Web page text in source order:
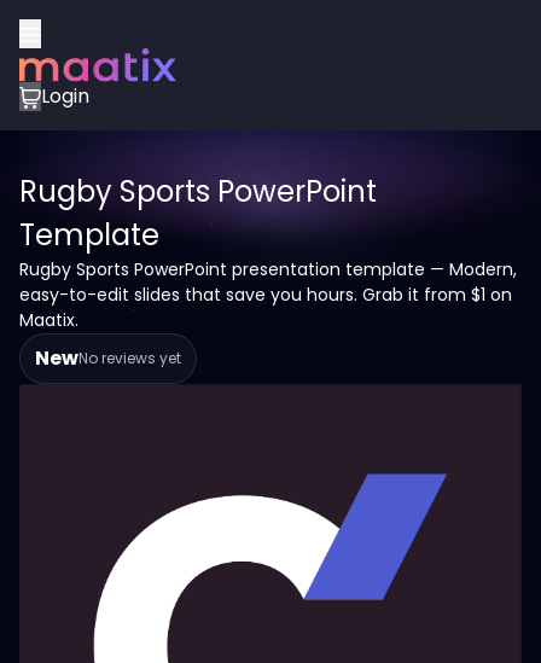
Login
Rugby Sports PowerPoint
Template
Rugby Sports PowerPoint presentation template — Modern,
easy-to-edit slides that save you hours. Grab it from $1 on
Maatix.
NewNo reviews yet